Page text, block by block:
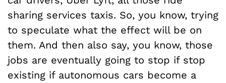
sharing services taxis. So, you know, trying
to speculate what the effect will be on
them. And then also say, you know, those
jobs are eventually going to stop if stop
existing if autonomous cars become a